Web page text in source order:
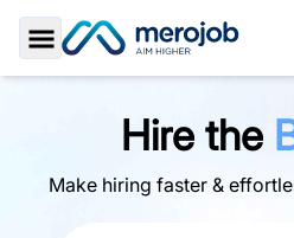
Toggle Sidebar
Hire the
Make hiring faster &